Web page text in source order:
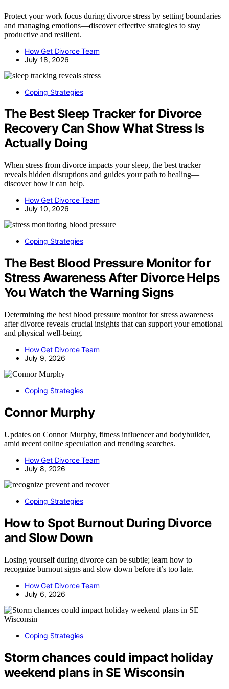
Protect your work focus during divorce stress by setting boundaries
and managing emotions—discover effective strategies to stay
productive and resilient.
How Get Divorce Team
July 18, 2026
Coping Strategies
The Best Sleep Tracker for Divorce
Recovery Can Show What Stress Is
Actually Doing
When stress from divorce impacts your sleep, the best tracker
reveals hidden disruptions and guides your path to healing—
discover how it can help.
How Get Divorce Team
July 10, 2026
Coping Strategies
The Best Blood Pressure Monitor for
Stress Awareness After Divorce Helps
You Watch the Warning Signs
Determining the best blood pressure monitor for stress awareness
after divorce reveals crucial insights that can support your emotional
and physical well-being.
How Get Divorce Team
July 9, 2026
Coping Strategies
Connor Murphy
Updates on Connor Murphy, fitness influencer and bodybuilder,
amid recent online speculation and trending searches.
How Get Divorce Team
July 8, 2026
Coping Strategies
How to Spot Burnout During Divorce
and Slow Down
Losing yourself during divorce can be subtle; learn how to
recognize burnout signs and slow down before it’s too late.
How Get Divorce Team
July 6, 2026
Coping Strategies
Storm chances could impact holiday
weekend plans in SE Wisconsin